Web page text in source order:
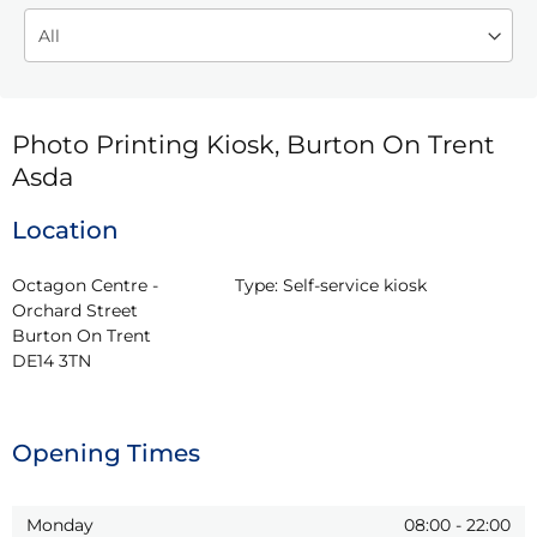
Photo Printing Kiosk, Burton On Trent
Asda
Location
Octagon Centre -
Orchard Street
Burton On Trent
DE14 3TN
Type: Self-service kiosk
Opening Times
Monday 08:00 - 22:00